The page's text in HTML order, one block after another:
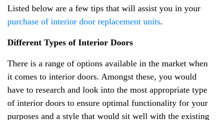
Listed below are a few tips that will assist you in your
purchase of interior door replacement units.
Different Types of Interior Doors
There is a range of options available in the market when
it comes to interior doors. Amongst these, you would
have to research and look into the most appropriate type
of interior doors to ensure optimal functionality for your
purposes and a style that would sit well with the existing